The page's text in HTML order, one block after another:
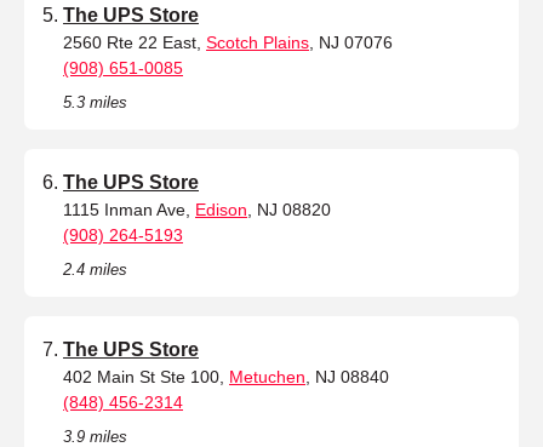
The UPS Store
2560 Rte 22 East, Scotch Plains , NJ 07076
(908) 651-0085
5.3 miles
The UPS Store
1115 Inman Ave, Edison , NJ 08820
(908) 264-5193
2.4 miles
The UPS Store
402 Main St Ste 100, Metuchen , NJ 08840
(848) 456-2314
3.9 miles